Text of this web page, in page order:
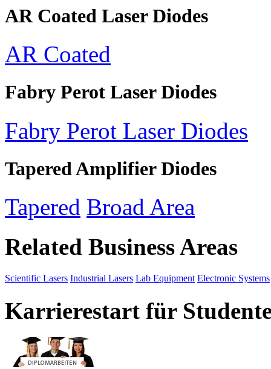
AR Coated Laser Diodes
AR Coated
Fabry Perot Laser Diodes
Fabry Perot Laser Diodes
Tapered Amplifier Diodes
Tapered Broad Area
Related Business Areas
Scientific Lasers Industrial Lasers Lab Equipment Electronic Systems
Karrierestart für